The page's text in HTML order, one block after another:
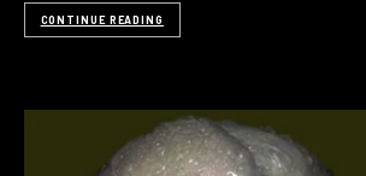
CONTINUE READING